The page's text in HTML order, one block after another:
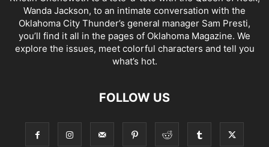
Wanda Jackson, to an intimate conversation with the
Oklahoma City Thunder’s general manager Sam Presti,
you’ll find it all in the pages of Oklahoma Magazine. We
explore the issues, meet colorful characters and tell you
what’s hot.
FOLLOW US